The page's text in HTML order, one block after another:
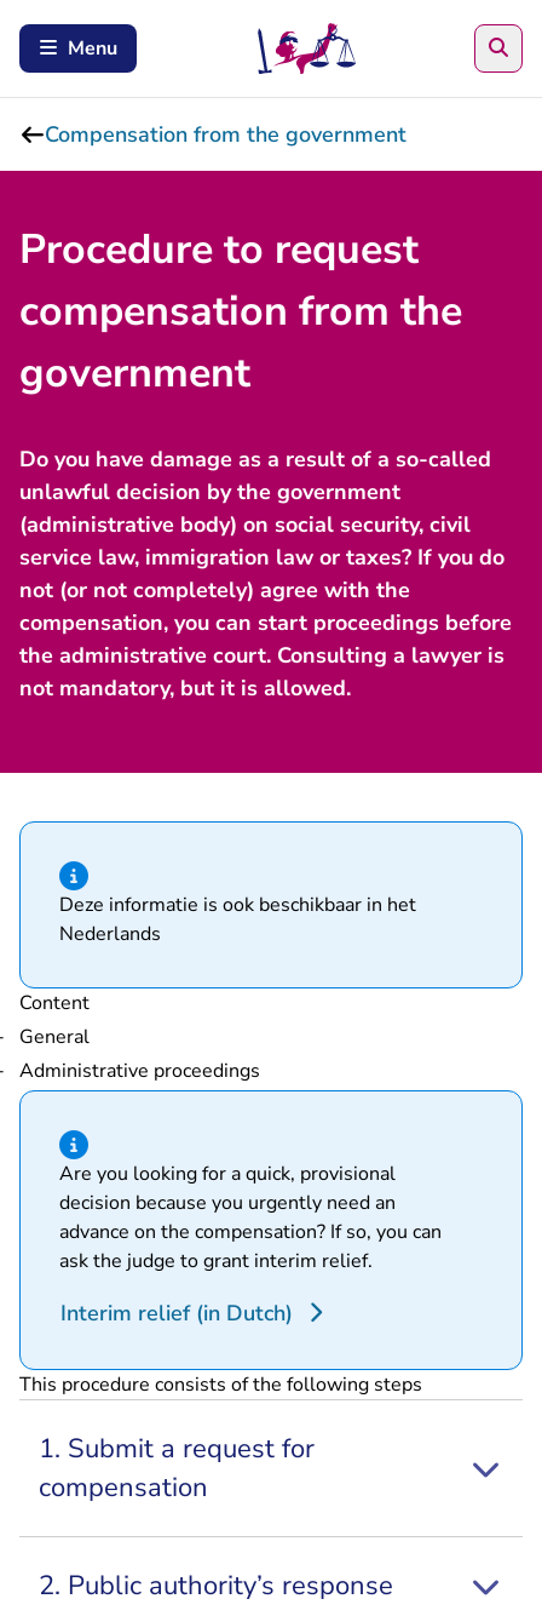
Menu
Compensation from the government
Procedure to request
compensation from the
government
Do you have damage as a result of a so-called
unlawful decision by the government
(administrative body) on social security, civil
service law, immigration law or taxes? If you do
not (or not completely) agree with the
compensation, you can start proceedings before
the administrative court. Consulting a lawyer is
not mandatory, but it is allowed.
Hint of type information
Deze informatie is ook beschikbaar in het
Nederlands
Content
General
Administrative proceedings
Hint of type information
Are you looking for a quick, provisional
decision because you urgently need an
advance on the compensation? If so, you can
ask the judge to grant interim relief.
Interim relief (in Dutch)
This procedure consists of the following steps
1. Submit a request for
compensation
2. Public authority’s response